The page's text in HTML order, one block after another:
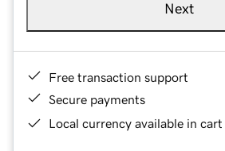
Next
Free transaction support
Secure payments
Local currency available in